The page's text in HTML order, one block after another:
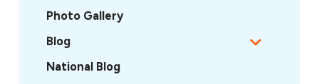
Photo Gallery
Blog
National Blog